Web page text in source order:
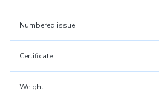
Numbered issue
Certificate
Weight